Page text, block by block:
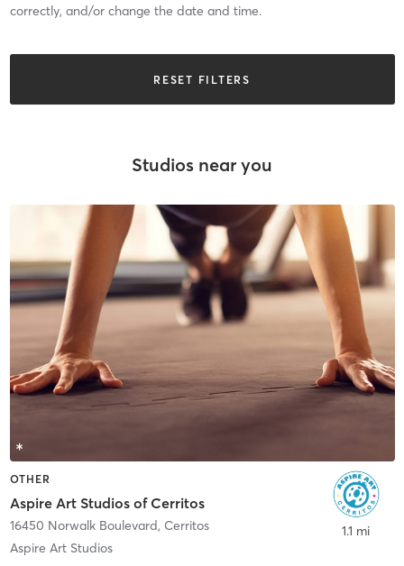
correctly, and/or change the date and time.
RESET FILTERS
Studios near you
OTHER
Aspire Art Studios of Cerritos
16450 Norwalk Boulevard, Cerritos
Aspire Art Studios
1.1 mi